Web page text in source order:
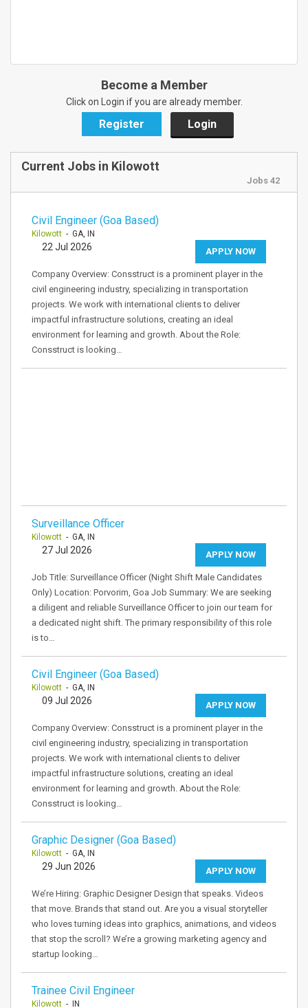
Become a Member
Click on Login if you are already member.
Register Login
Current Jobs in Kilowott
Jobs 42
Civil Engineer (Goa Based)
Kilowott - GA, IN
APPLY NOW
22 Jul 2026
Company Overview: Consstruct is a prominent player in the
civil engineering industry, specializing in transportation
projects. We work with international clients to deliver
impactful infrastructure solutions, creating an ideal
environment for learning and growth. About the Role:
Consstruct is looking…
Surveillance Officer
Kilowott - GA, IN
APPLY NOW
27 Jul 2026
Job Title: Surveillance Officer (Night Shift Male Candidates
Only) Location: Porvorim, Goa Job Summary: We are seeking
a diligent and reliable Surveillance Officer to join our team for
a dedicated night shift. The primary responsibility of this role
is to…
Civil Engineer (Goa Based)
Kilowott - GA, IN
APPLY NOW
09 Jul 2026
Company Overview: Consstruct is a prominent player in the
civil engineering industry, specializing in transportation
projects. We work with international clients to deliver
impactful infrastructure solutions, creating an ideal
environment for learning and growth. About the Role:
Consstruct is looking…
Graphic Designer (Goa Based)
Kilowott - GA, IN
APPLY NOW
29 Jun 2026
We’re Hiring: Graphic Designer Design that speaks. Videos
that move. Brands that stand out. Are you a visual storyteller
who loves turning ideas into graphics, animations, and videos
that stop the scroll? We’re a growing marketing agency and
startup looking…
Trainee Civil Engineer
Kilowott - IN